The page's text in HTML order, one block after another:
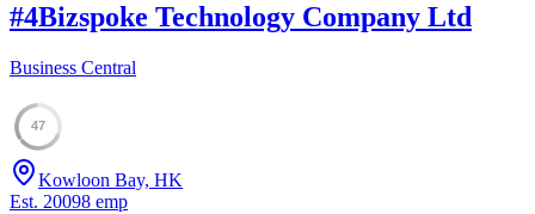
#4Bizspoke Technology Company Ltd
Business Central
47
Kowloon Bay, HK
Est. 20098 emp